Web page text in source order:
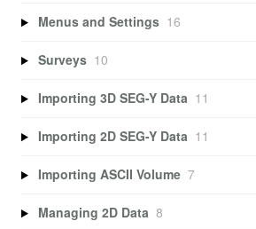
Menus and Settings 16
Surveys 10
Importing 3D SEG-Y Data 11
Importing 2D SEG-Y Data 11
Importing ASCII Volume 7
Managing 2D Data 8